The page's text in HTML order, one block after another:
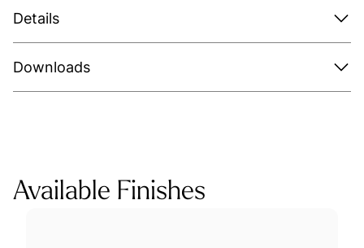
Details
Downloads
Available Finishes